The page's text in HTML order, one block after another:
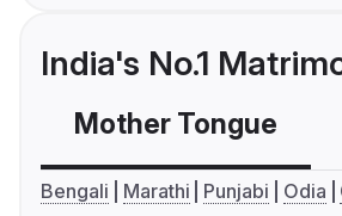
India's No.1
Mother Tongue
Bengali Marathi Punjabi Odia